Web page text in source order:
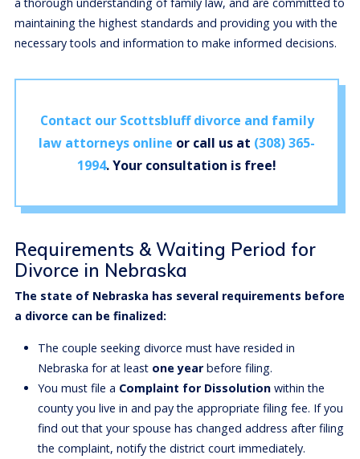
a thorough understanding of family law, and are committed to
maintaining the highest standards and providing you with the
necessary tools and information to make informed decisions.
Contact our Scottsbluff divorce and family
law attorneys online or call us at (308) 365-
1994. Your consultation is free!
Requirements & Waiting Period for
Divorce in Nebraska
The state of Nebraska has several requirements before
a divorce can be finalized:
The couple seeking divorce must have resided in
Nebraska for at least one yearbefore filing.
You must file a Complaint for Dissolutionwithin the
county you live in and pay the appropriate filing fee. If you
find out that your spouse has changed address after filing
the complaint, notify the district court immediately.